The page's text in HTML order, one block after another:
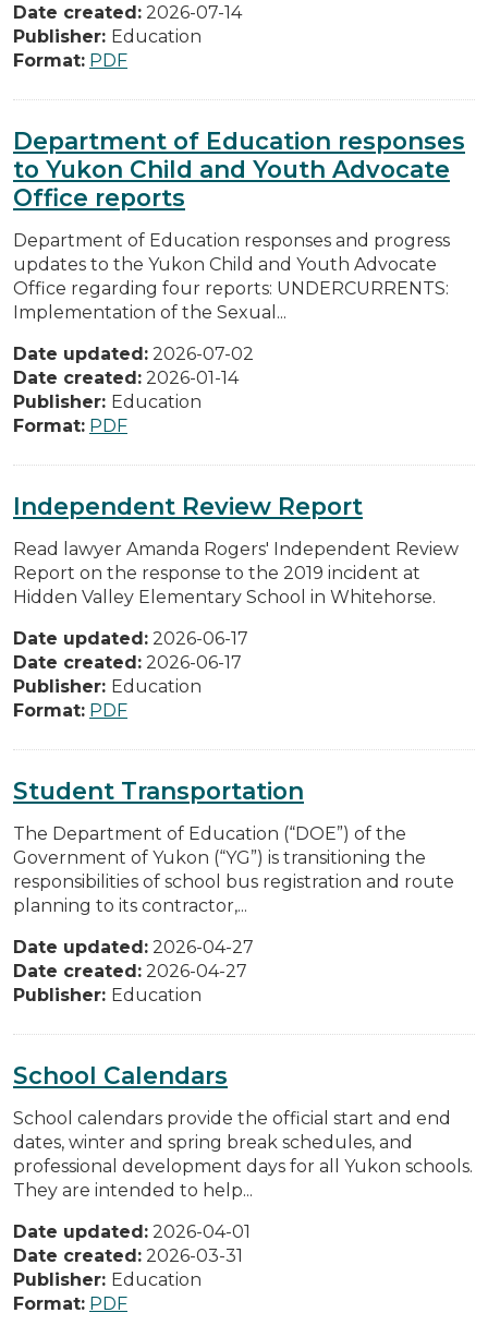
Date created: 2026-07-14
Publisher: Education
Format: PDF
Department of Education responses
to Yukon Child and Youth Advocate
Office reports
Department of Education responses and progress
updates to the Yukon Child and Youth Advocate
Office regarding four reports: UNDERCURRENTS:
Implementation of the Sexual...
Date updated: 2026-07-02
Date created: 2026-01-14
Publisher: Education
Format: PDF
Independent Review Report
Read lawyer Amanda Rogers' Independent Review
Report on the response to the 2019 incident at
Hidden Valley Elementary School in Whitehorse.
Date updated: 2026-06-17
Date created: 2026-06-17
Publisher: Education
Format: PDF
Student Transportation
The Department of Education (“DOE”) of the
Government of Yukon (“YG”) is transitioning the
responsibilities of school bus registration and route
planning to its contractor,...
Date updated: 2026-04-27
Date created: 2026-04-27
Publisher: Education
School Calendars
School calendars provide the official start and end
dates, winter and spring break schedules, and
professional development days for all Yukon schools.
They are intended to help...
Date updated: 2026-04-01
Date created: 2026-03-31
Publisher: Education
Format: PDF